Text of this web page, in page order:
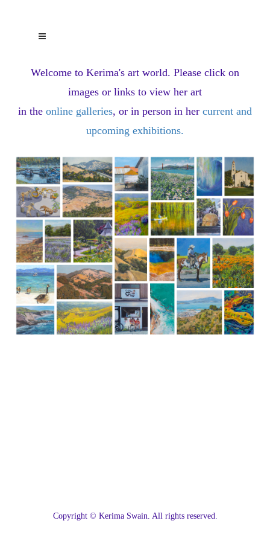
Welcome to Kerima's art world. Please click on
images or links to view her art
in the online galleries, or in person in her current and
upcoming exhibitions.
Copyright © Kerima Swain. All rights reserved.